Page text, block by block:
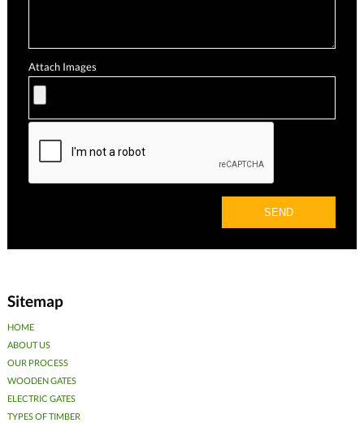
Attach Images
Sitemap
HOME
ABOUT US
OUR PROCESS
WOODEN GATES
ELECTRIC GATES
TYPES OF TIMBER